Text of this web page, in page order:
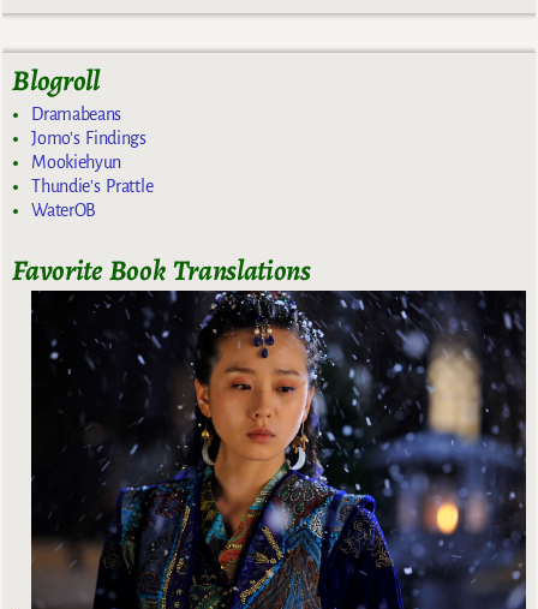
Blogroll
Dramabeans
Jomo's Findings
Mookiehyun
Thundie's Prattle
WaterOB
Favorite Book Translations